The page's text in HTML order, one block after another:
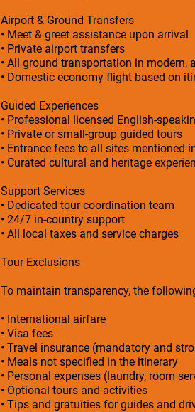
Airport & Ground Transfers
• Meet & greet assistance upon arrival
• Private airport transfers
• All ground transportation in modern,
• Domestic economy flight based on
Guided Experiences
• Professional licensed English-
• Private or small-group guided tours
• Entrance fees to all sites mentioned
• Curated cultural and heritage
Support Services
• Dedicated tour coordination team
• 24/7 in-country support
• All local taxes and service charges
Tour Exclusions
To maintain transparency, the
• International airfare
• Visa fees
• Travel insurance (mandatory and
• Meals not specified in the itinerary
• Personal expenses (laundry, room
• Optional tours and activities
• Tips and gratuities for guides and